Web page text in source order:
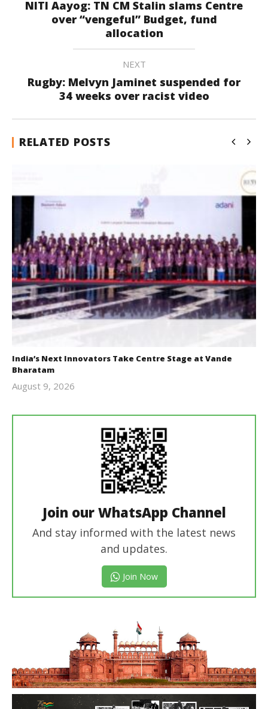
NITI Aayog: TN CM Stalin slams Centre
over “vengeful” Budget, fund
allocation
NEXT
Rugby: Melvyn Jaminet suspended for
34 weeks over racist video
RELATED POSTS
India’s Next Innovators Take Centre Stage at Vande
Bharatam
August 9, 2026
Join our WhatsApp Channel
And stay informed with the latest news
and updates.
Join Now